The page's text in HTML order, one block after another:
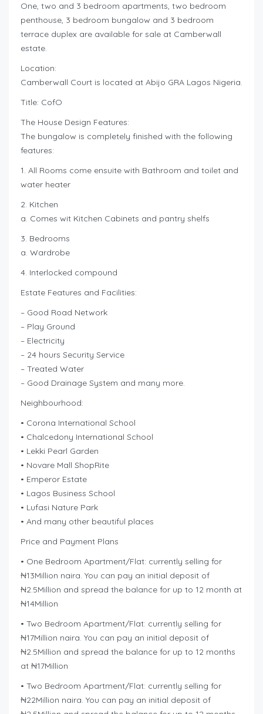
One, two and 3 bedroom apartments, two bedroom
penthouse, 3 bedroom bungalow and 3 bedroom
terrace duplex are available for sale at Camberwall
estate.
Location:
Camberwall Court is located at Abijo GRA Lagos Nigeria.
Title: CofO
The House Design Features:
The bungalow is completely finished with the following
features:
1. All Rooms come ensuite with Bathroom and toilet and
water heater
2. Kitchen
a. Comes wit Kitchen Cabinets and pantry shelfs
3. Bedrooms
a. Wardrobe
4. Interlocked compound
Estate Features and Facilities:
– Good Road Network
– Play Ground
– Electricity
– 24 hours Security Service
– Treated Water
– Good Drainage System and many more.
Neighbourhood:
• Corona International School
• Chalcedony International School
• Lekki Pearl Garden
• Novare Mall ShopRite
• Emperor Estate
• Lagos Business School
• Lufasi Nature Park
• And many other beautiful places
Price and Payment Plans
• One Bedroom Apartment/Flat: currently selling for
₦13Million naira. You can pay an initial deposit of
₦2.5Million and spread the balance for up to 12 month at
₦14Million
• Two Bedroom Apartment/Flat: currently selling for
₦17Million naira. You can pay an initial deposit of
₦2.5Million and spread the balance for up to 12 months
at ₦17Million
• Two Bedroom Apartment/Flat: currently selling for
₦22Million naira. You can pay an initial deposit of